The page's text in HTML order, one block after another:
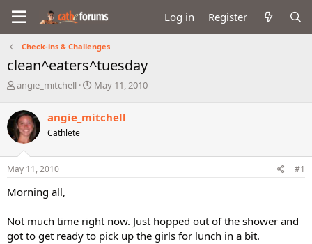
Log in Register
Check-ins & Challenges
clean^eaters^tuesday
T
r
e
a
d
s
t
r
e
r
angie_mitchell
S
r
a
May 11, 2010
angie_mitchell
Cathlete
May 11, 2010 #1
Morning all,
Not much time right now. Just hopped out of the shower and
got to get ready to pick up the girls for lunch in a bit.